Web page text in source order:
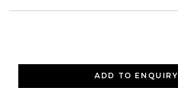
ADD TO ENQUIRY